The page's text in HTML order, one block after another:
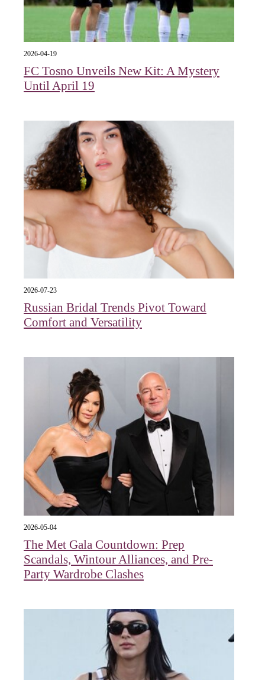
2026-04-19
FC Tosno Unveils New Kit: A Mystery
Until April 19
2026-07-23
Russian Bridal Trends Pivot Toward
Comfort and Versatility
2026-05-04
The Met Gala Countdown: Prep
Scandals, Wintour Alliances, and Pre-
Party Wardrobe Clashes